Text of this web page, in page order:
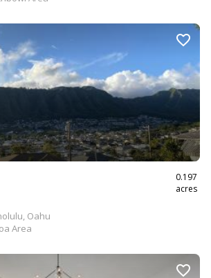
0.197
acres
Oahu
Area